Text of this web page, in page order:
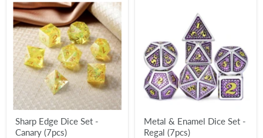
Sharp
Edge
Dice
Set
Canary
(7pcs)
Sharp Edge Dice Set -
Canary (7pcs)
Set
Regal
(7pcs)
Metal & Enamel Dice Set -
Regal (7pcs)